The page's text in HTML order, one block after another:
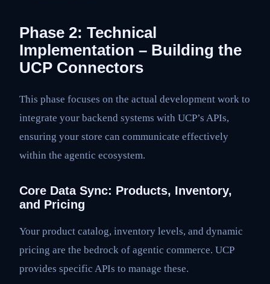
Phase 2: Technical
Implementation – Building the
UCP Connectors
This phase focuses on the actual development work to
integrate your backend systems with UCP’s APIs,
ensuring your store can communicate effectively
within the agentic ecosystem.
Core Data Sync: Products, Inventory,
and Pricing
Your product catalog, inventory levels, and dynamic
pricing are the bedrock of agentic commerce. UCP
provides specific APIs to manage these.